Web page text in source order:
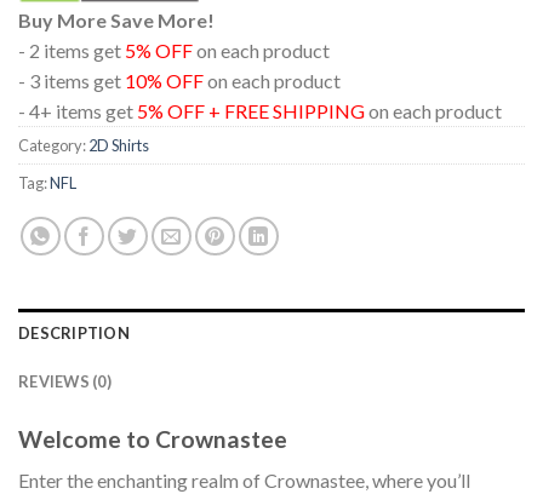
Buy More Save More!
- 2 items get 5% OFFon each product
- 3 items get 10% OFFon each product
- 4+ items get 5% OFF + FREE SHIPPINGon each product
Category:2D Shirts
Tag:NFL
DESCRIPTION
REVIEWS (0)
Welcome to Crownastee
Enter the enchanting realm of Crownastee, where you’ll